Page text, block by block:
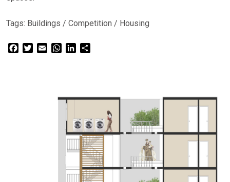
Tags: Buildings / Competition / Housing
Facebook
TwitterEmail WhatsApp
LinkedIn